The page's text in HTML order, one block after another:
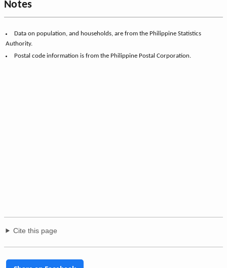
Notes
Data on population, and households, are from the Philippine Statistics
Authority.
Postal code information is from the Philippine Postal Corporation.
Cite this page